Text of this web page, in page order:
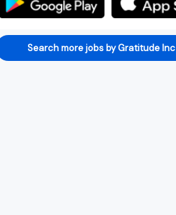
Search more jobs by Gratitude Inc